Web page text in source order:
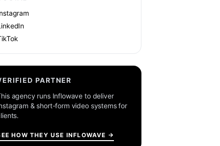
PARTNER
agency runs Inflowave to deliver
& short-form video systems for
HOW THEY USE INFLOWAVE →